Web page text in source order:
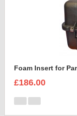
£186.00